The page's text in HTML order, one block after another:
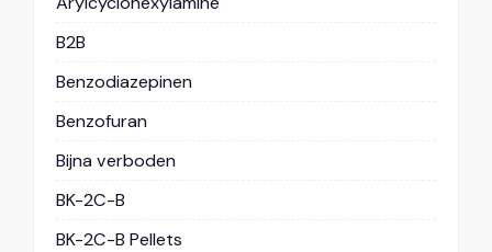
B2B
Benzodiazepinen
Benzofuran
Bijna verboden
BK-2C-B
BK-2C-B Pellets